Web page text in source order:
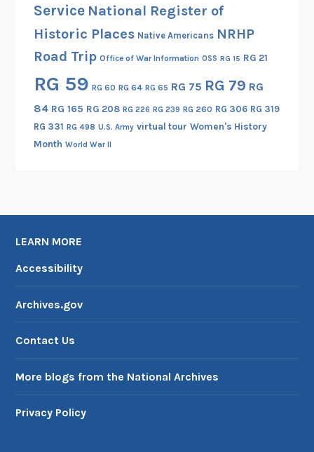
Service National Register of
Historic Places Native Americans NRHP
Road Trip Office of War Information OSS RG 15 RG 21
RG 59 RG 60 RG 64 RG 65 RG 75 RG 79 RG
84 RG 165 RG 208 RG 226 RG 239 RG 260 RG 306 RG 319
RG 331 RG 498 U.S. Army virtual tour Women's History
Month World War II
LEARN MORE
Accessibility
Archives.gov
Contact Us
More blogs from the National Archives
Privacy Policy